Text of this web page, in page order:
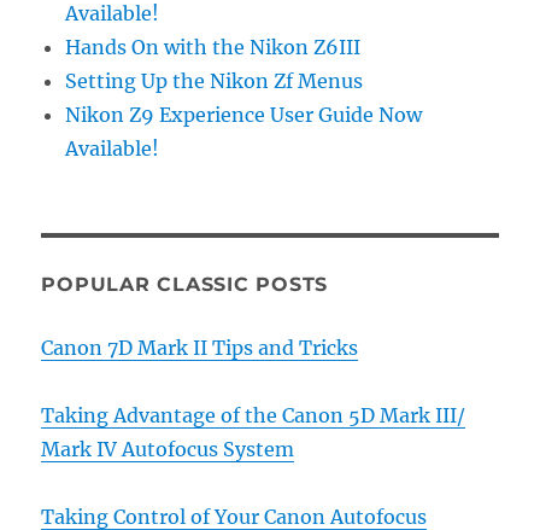
Available!
Hands On with the Nikon Z6III
Setting Up the Nikon Zf Menus
Nikon Z9 Experience User Guide Now
Available!
POPULAR CLASSIC POSTS
Canon 7D Mark II Tips and Tricks
Taking Advantage of the Canon 5D Mark III/
Mark IV Autofocus System
Taking Control of Your Canon Autofocus